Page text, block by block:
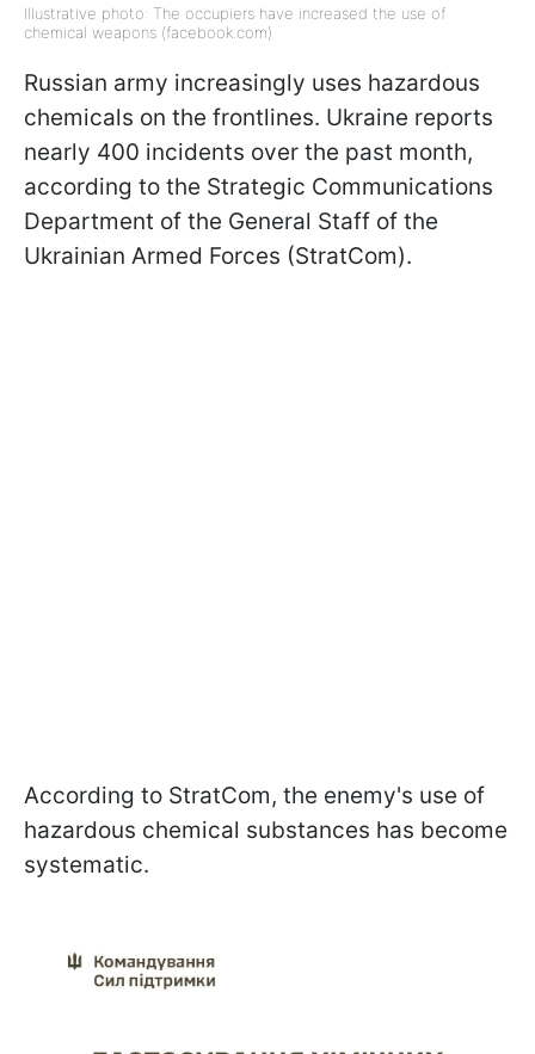
Illustrative photo: The occupiers have increased the use of
chemical weapons (facebook.com)
Russian army increasingly uses hazardous
chemicals on the frontlines. Ukraine reports
nearly 400 incidents over the past month,
according to the Strategic Communications
Department of the General Staff of the
Ukrainian Armed Forces (StratCom).
According to StratCom, the enemy's use of
hazardous chemical substances has become
systematic.